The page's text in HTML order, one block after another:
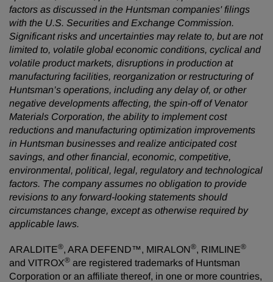
factors as discussed in the Huntsman companies' filings
with the U.S. Securities and Exchange Commission.
Significant risks and uncertainties may relate to, but are not
limited to, volatile global economic conditions, cyclical and
volatile product markets, disruptions in production at
manufacturing facilities, reorganization or restructuring of
Huntsman’s operations, including any delay of, or other
negative developments affecting, the spin-off of Venator
Materials Corporation, the ability to implement cost
reductions and manufacturing optimization improvements
in Huntsman businesses and realize anticipated cost
savings, and other financial, economic, competitive,
environmental, political, legal, regulatory and technological
factors. The company assumes no obligation to provide
revisions to any forward-looking statements should
circumstances change, except as otherwise required by
applicable laws.
ARALDITE®, ARA DEFEND™, MIRALON®, RIMLINE®
and VITROX® are registered trademarks of Huntsman
Corporation or an affiliate thereof, in one or more countries,